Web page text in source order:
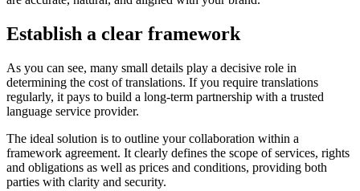
Establish a clear framework
As you can see, many small details play a decisive role in
determining the cost of translations. If you require translations
regularly, it pays to build a long-term partnership with a trusted
language service provider.
The ideal solution is to outline your collaboration within a
framework agreement. It clearly defines the scope of services, rights
and obligations as well as prices and conditions, providing both
parties with clarity and security.